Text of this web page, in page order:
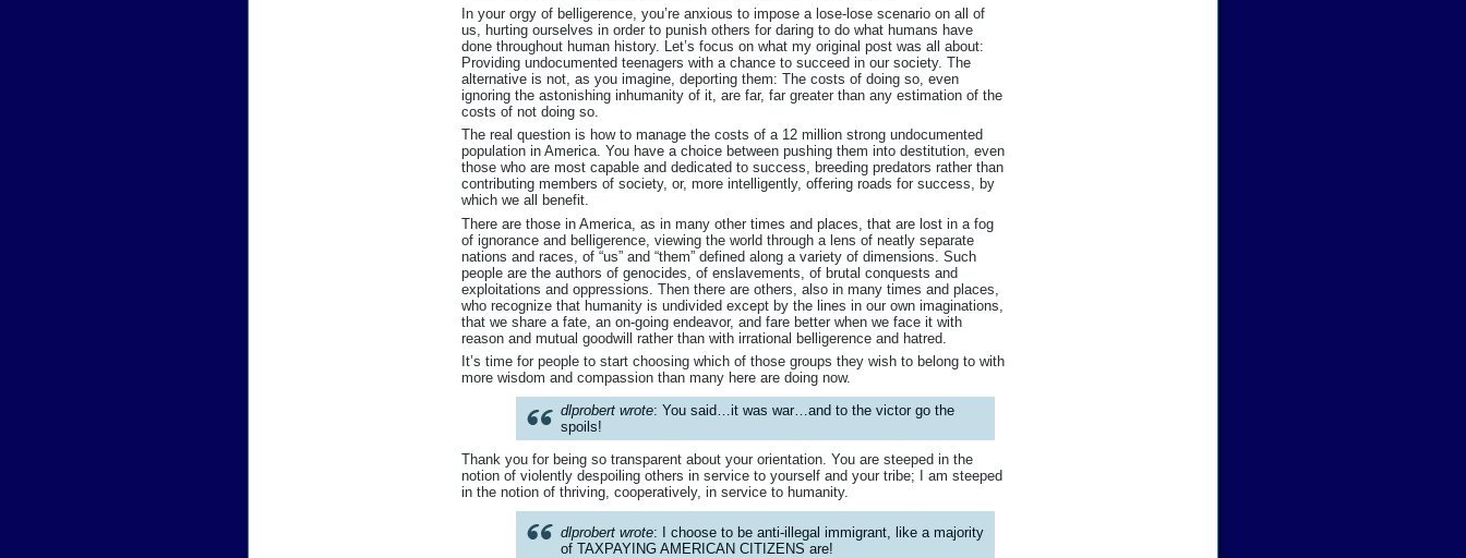
In your orgy of belligerence, you’re anxious to impose a lose-lose scenario on all of
us, hurting ourselves in order to punish others for daring to do what humans have
done throughout human history. Let’s focus on what my original post was all about:
Providing undocumented teenagers with a chance to succeed in our society. The
alternative is not, as you imagine, deporting them: The costs of doing so, even
ignoring the astonishing inhumanity of it, are far, far greater than any estimation of the
costs of not doing so.
The real question is how to manage the costs of a 12 million strong undocumented
population in America. You have a choice between pushing them into destitution, even
those who are most capable and dedicated to success, breeding predators rather than
contributing members of society, or, more intelligently, offering roads for success, by
which we all benefit.
There are those in America, as in many other times and places, that are lost in a fog
of ignorance and belligerence, viewing the world through a lens of neatly separate
nations and races, of “us” and “them” defined along a variety of dimensions. Such
people are the authors of genocides, of enslavements, of brutal conquests and
exploitations and oppressions. Then there are others, also in many times and places,
who recognize that humanity is undivided except by the lines in our own imaginations,
that we share a fate, an on-going endeavor, and fare better when we face it with
reason and mutual goodwill rather than with irrational belligerence and hatred.
It’s time for people to start choosing which of those groups they wish to belong to with
more wisdom and compassion than many here are doing now.
dlprobert wrote: You said…it was war…and to the victor go the
spoils!
Thank you for being so transparent about your orientation. You are steeped in the
notion of violently despoiling others in service to yourself and your tribe; I am steeped
in the notion of thriving, cooperatively, in service to humanity.
dlprobert wrote: I choose to be anti-illegal immigrant, like a majority
of TAXPAYING AMERICAN CITIZENS are!